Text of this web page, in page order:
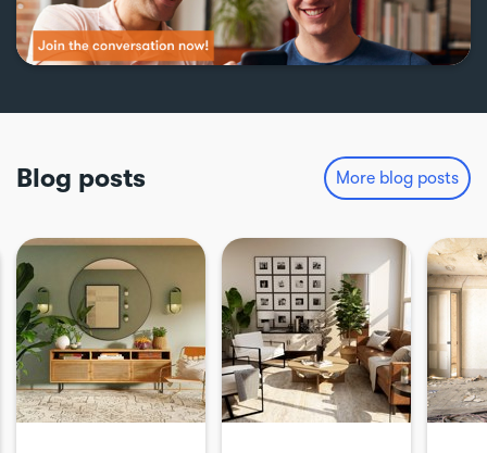
Blog posts More blog posts